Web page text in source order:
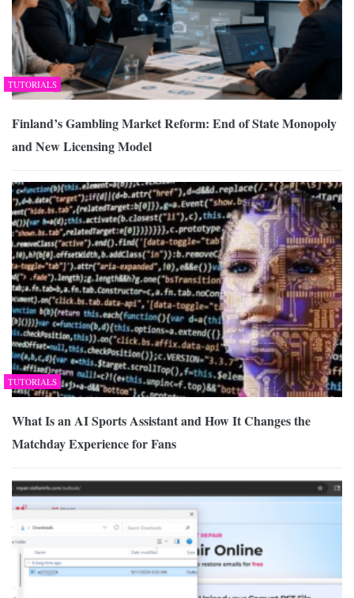
TUTORIALS
Finland’s Gambling Market Reform: End of State Monopoly
and New Licensing Model
TUTORIALS
What Is an AI Sports Assistant and How It Changes the
Matchday Experience for Fans